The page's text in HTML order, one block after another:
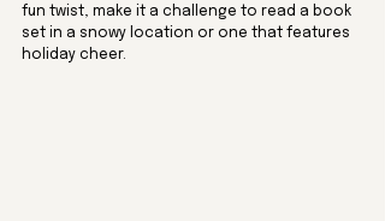
fun twist, make it a challenge to read a book
set in a snowy location or one that features
holiday cheer.